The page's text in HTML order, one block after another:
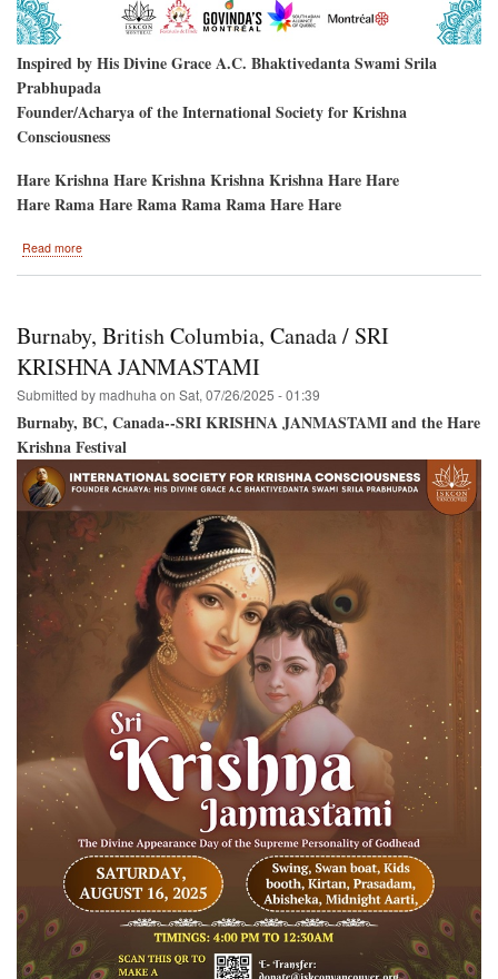
Inspired by His Divine Grace A.C. Bhaktivedanta Swami Srila
Prabhupada
Founder/Acharya of the International Society for Krishna
Consciousness
Hare Krishna Hare Krishna Krishna Krishna Hare Hare
Hare Rama Hare Rama Rama Rama Hare Hare
Read more
to
Montreal
/
New
Location!
Burnaby, British Columbia, Canada / SRI
KRISHNA JANMASTAMI
Submitted by madhuha on Sat, 07/26/2025 - 01:39
Burnaby, BC, Canada--SRI KRISHNA JANMASTAMI and the Hare
Krishna Festival